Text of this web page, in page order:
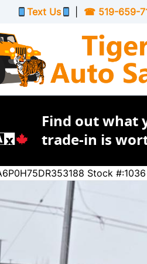
Text Us ☎ 519-659-
Find out what
trade-in is
Fusion
Stock #:1036